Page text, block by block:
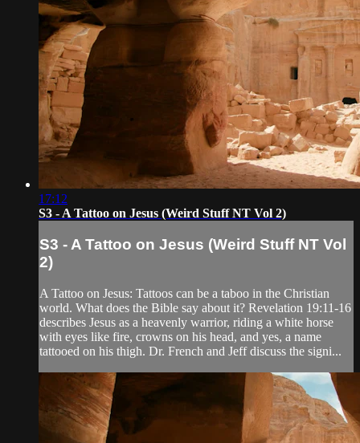
17:12
S3 - A Tattoo on Jesus (Weird Stuff NT Vol 2)
S3 - A Tattoo on Jesus (Weird Stuff NT Vol
2)
A Tattoo on Jesus: Tattoos can be a taboo in the Christian
world. What does the Bible say about it? Revelation 19:11-16
describes Jesus as a heavenly warrior, riding a white horse
with eyes like fire, crowns on his head, and yes, a name
tattooed on his thigh. Dr. French and Jeff discuss the signi...